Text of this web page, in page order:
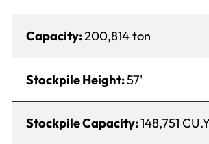
Capacity:200,814 ton
Stockpile Height:57'
Stockpile Capacity:148,751